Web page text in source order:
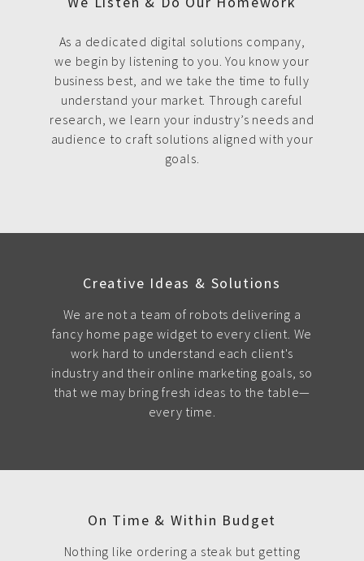
As a dedicated digital solutions company,
we begin by listening to you. You know your
business best, and we take the time to fully
understand your market. Through careful
research, we learn your industry’s needs and
audience to craft solutions aligned with your
goals.
Creative Ideas & Solutions
We are not a team of robots delivering a
fancy home page widget to every client. We
work hard to understand each client's
industry and their online marketing goals, so
that we may bring fresh ideas to the table—
every time.
On Time & Within Budget
Nothing like ordering a steak but getting